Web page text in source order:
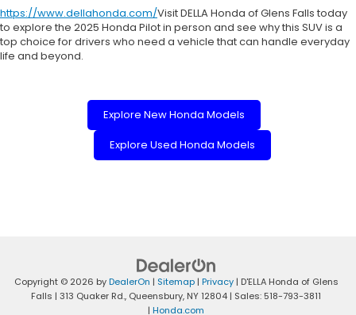
https://www.dellahonda.com/Visit DELLA Honda of Glens Falls today
to explore the 2025 Honda Pilot in person and see why this SUV is a
top choice for drivers who need a vehicle that can handle everyday
life and beyond.
Explore New Honda Models
Explore Used Honda Models
Copyright © 2026 byDealerOn | Sitemap| Privacy| D'ELLA Honda of Glens
Falls | 313 Quaker Rd., Queensbury, NY12804 | Sales: 518-793-3811
| Honda.com